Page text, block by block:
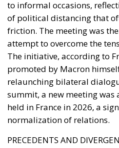
to informal occasions,
of political distancing that
friction. The meeting was
attempt to overcome the
The initiative, according to
promoted by Macron
relaunching bilateral
summit, a new meeting was
held in France in 2026, a
normalization of relations.
PRECEDENTS AND